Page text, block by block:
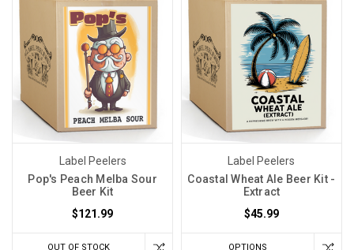
Label Peelers
Pop's Peach Melba Sour
Beer Kit
$121.99
OUT OF STOCK
Label Peelers
Coastal Wheat Ale Beer Kit -
Extract
$45.99
OPTIONS